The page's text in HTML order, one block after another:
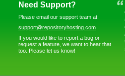
Need Support?
Please email our support team at:
support@repositoryhosting.com
If you would like to report a bug or
request a feature, we want to hear that
too. Please let us know!